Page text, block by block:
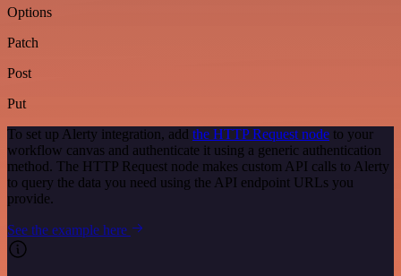
Options
Patch
Post
Put
To set up Alerty integration, add the HTTP Request node to your
workflow canvas and authenticate it using a generic authentication
method. The HTTP Request node makes custom API calls to Alerty
to query the data you need using the API endpoint URLs you
provide.
See the example here